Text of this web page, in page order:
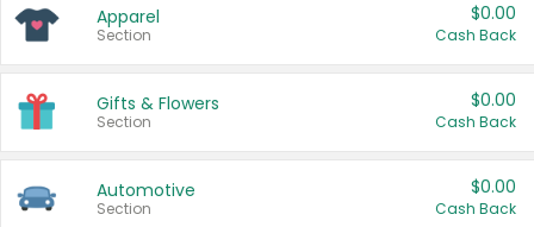
Apparel
Section
$0.00
Cash Back
Gifts & Flowers
Section
$0.00
Cash Back
Automotive
Section
$0.00
Cash Back